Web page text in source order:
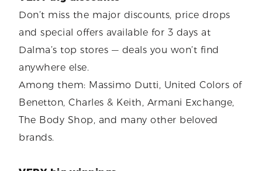
Don’t miss the major discounts, price drops
and special offers available for 3 days at
Dalma’s top stores — deals you won’t find
anywhere else.
Among them: Massimo Dutti, United Colors of
Benetton, Charles & Keith, Armani Exchange,
The Body Shop, and many other beloved
brands.